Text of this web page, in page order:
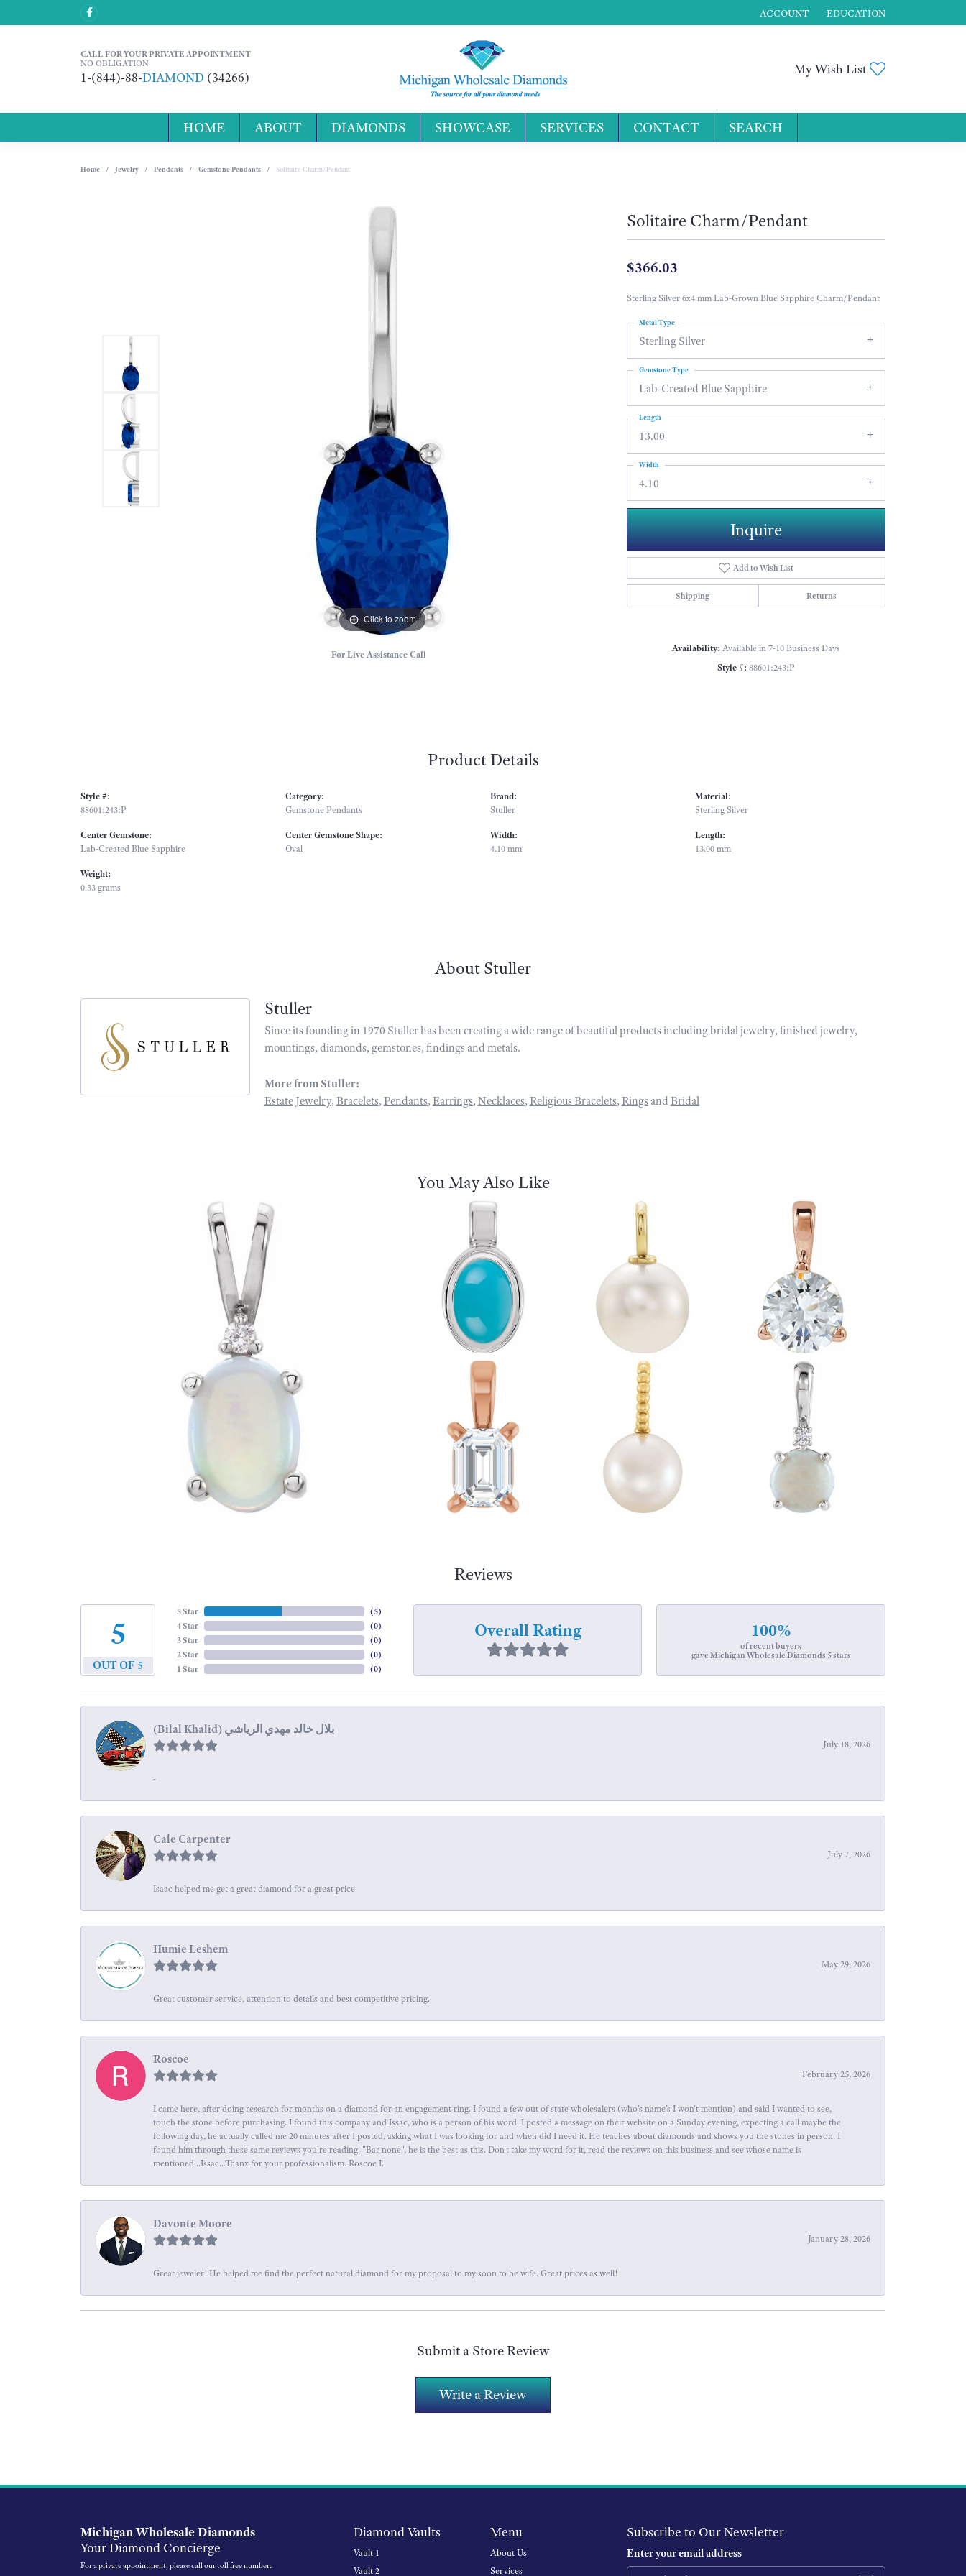
ACCOUNT
TOGGLE MY ACCOUNT MENU
EDUCATION
CALL FOR YOUR PRIVATE APPOINTMENT
NO OBLIGATION
1-(844)-88-DIAMOND (34266)
My Wish List
HOME ABOUT DIAMONDS SHOWCASE SERVICES CONTACT SEARCH
Home Jewelry Pendants Gemstone Pendants Solitaire Charm/Pendant
Click to zoom
For Live Assistance Call
Solitaire Charm/Pendant
$366.03
Sterling Silver 6x4 mm Lab-Grown Blue Sapphire Charm/Pendant
Sterling Silver
Metal Type
Lab-Created Blue Sapphire
Gemstone Type
13.00
Length
4.10
Width
Inquire
Add to Wish List
Shipping Returns
Availability: Available in 7-10 Business Days
Style #: 88601:243:P
Product Details
Style #:
88601:243:P
Center Gemstone:
Lab-Created Blue Sapphire
Weight:
0.33 grams
Category:
Gemstone Pendants
Center Gemstone Shape:
Oval
Brand:
Stuller
Width:
4.10 mm
Material:
Sterling Silver
Length:
13.00 mm
About Stuller
Stuller
Since its founding in 1970 Stuller has been creating a wide range of beautiful products including bridal jewelry, finished jewelry,
mountings, diamonds, gemstones, findings and metals.
More from Stuller:
Estate Jewelry, Bracelets, Pendants, Earrings, Necklaces, Religious Bracelets, Ringsand Bridal
You May Also Like
Reviews
5
OUT OF 5
5 Star
4 Star
3 Star
2 Star
1 Star
(5)
(0)
(0)
(0)
(0)
Overall Rating 100%
of recent buyers
gave Michigan Wholesale Diamonds 5 stars
July 18, 2026
-
Cale Carpenter
July 7, 2026
Isaac helped me get a great diamond for a great price
Humie Leshem
May 29, 2026
Great customer service, attention to details and best competitive pricing.
Roscoe
February 25, 2026
I came here, after doing research for months on a diamond for an engagement ring. I found a few out of state wholesalers (who's name's I won't mention) and said I wanted to see,
touch the stone before purchasing. I found this company and Issac, who is a person of his word. I posted a message on their website on a Sunday evening, expecting a call maybe the
following day, he actually called me 20 minutes after I posted, asking what I was looking for and when did I need it. He teaches about diamonds and shows you the stones in person. I
found him through these same reviews you're reading. "Bar none", he is the best as this. Don't take my word for it, read the reviews on this business and see whose name is
mentioned...Issac...Thanx for your professionalism. Roscoe I.
Davonte Moore
January 28, 2026
Great jeweler! He helped me find the perfect natural diamond for my proposal to my soon to be wife. Great prices as well!
Submit a Store Review
Write a Review
Michigan Wholesale Diamonds
Your Diamond Concierge
For a private appointment, please call our toll free number:
Diamond Vaults
Vault 1
Vault 2
Menu
About Us
Services
Subscribe to Our Newsletter
Enter your email address